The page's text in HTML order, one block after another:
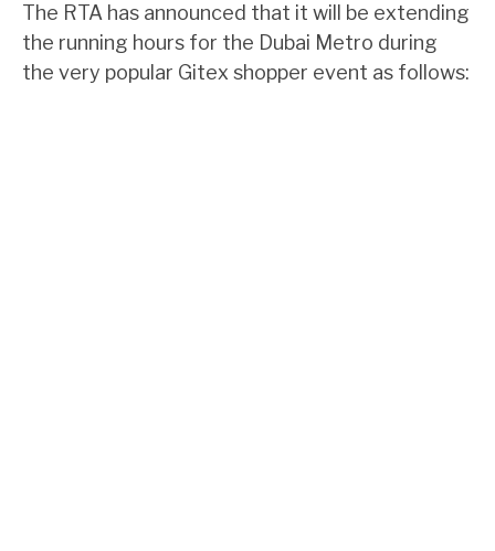
The RTA has announced that it will be extending
the running hours for the Dubai Metro during
the very popular Gitex shopper event as follows: